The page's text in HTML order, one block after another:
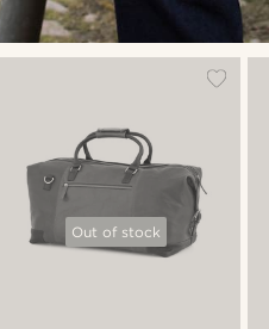
Out of stock